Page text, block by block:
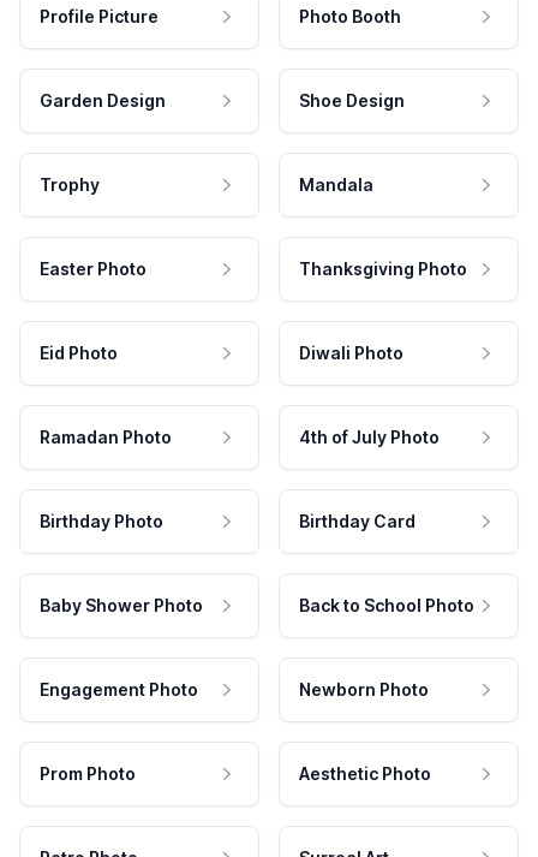
Profile Picture Photo Booth
Garden Design Shoe Design
Trophy Mandala
Easter Photo Thanksgiving Photo
Eid Photo Diwali Photo
Ramadan Photo 4th of July Photo
Birthday Photo Birthday Card
Baby Shower Photo Back to School Photo
Engagement Photo Newborn Photo
Prom Photo Aesthetic Photo